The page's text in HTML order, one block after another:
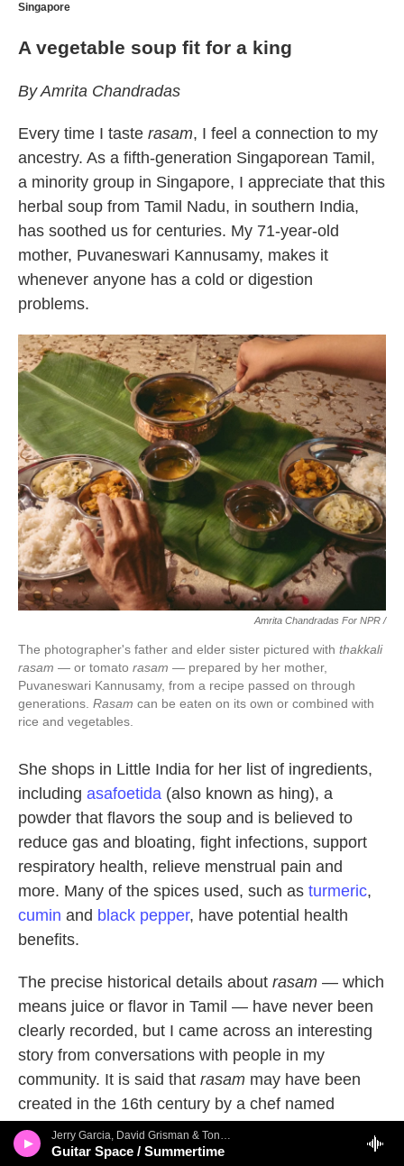
Jerry Garcia, David Grisman & Tony Rice - The Pizza Tapes
Guitar Space / Summertime
Singapore
A vegetable soup fit for a king
By Amrita Chandradas
Every time I taste rasam, I feel a connection to my
ancestry. As a fifth-generation Singaporean Tamil,
a minority group in Singapore, I appreciate that this
herbal soup from Tamil Nadu, in southern India,
has soothed us for centuries. My 71-year-old
mother, Puvaneswari Kannusamy, makes it
whenever anyone has a cold or digestion
problems.
Amrita Chandradas For NPR /
The photographer's father and elder sister pictured with thakkali
rasam — or tomato rasam — prepared by her mother,
Puvaneswari Kannusamy, from a recipe passed on through
generations. Rasam can be eaten on its own or combined with
rice and vegetables.
She shops in Little India for her list of ingredients,
including asafoetida (also known as hing), a
powder that flavors the soup and is believed to
reduce gas and bloating, fight infections, support
respiratory health, relieve menstrual pain and
more. Many of the spices used, such as turmeric,
cumin and black pepper, have potential health
benefits.
The precise historical details about rasam — which
means juice or flavor in Tamil — have never been
clearly recorded, but I came across an interesting
story from conversations with people in my
community. It is said that rasam may have been
created in the 16th century by a chef named
Karunas in the city of Madurai. The king's son fell
seriously ill and wouldn't eat anything, so the king